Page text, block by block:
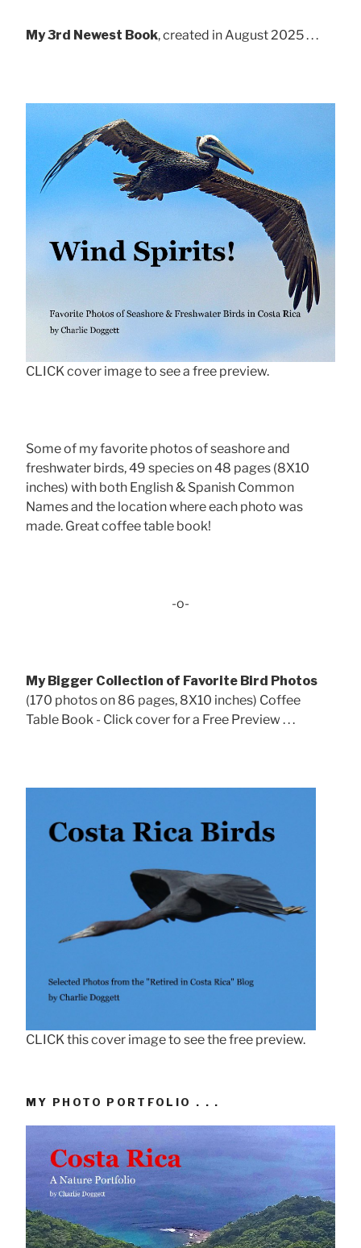
My 3rd Newest Book, created in August 2025 . . .
CLICK cover image to see a free preview.
Some of my favorite photos of seashore and
freshwater birds, 49 species on 48 pages (8X10
inches) with both English & Spanish Common
Names and the location where each photo was
made. Great coffee table book!
-o-
My Bigger Collection of Favorite Bird Photos
(170 photos on 86 pages, 8X10 inches) Coffee
Table Book - Click cover for a Free Preview . . .
CLICK this cover image to see the free preview.
MY PHOTO PORTFOLIO . . .